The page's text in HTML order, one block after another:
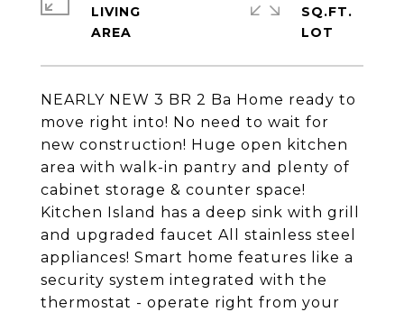
NEARLY NEW 3 BR 2 Ba Home ready to
move right into! No need to wait for
new construction! Huge open kitchen
area with walk-in pantry and plenty of
cabinet storage & counter space!
Kitchen Island has a deep sink with grill
and upgraded faucet All stainless steel
appliances! Smart home features like a
security system integrated with the
thermostat - operate right from your
LIVING
SQ.FT.